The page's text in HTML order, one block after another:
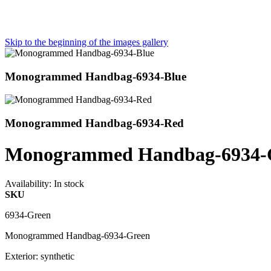
Skip to the beginning of the images gallery
Monogrammed Handbag-6934-Blue
Monogrammed Handbag-6934-Red
Monogrammed Handbag-6934-
Availability: In stock
SKU
6934-Green
Monogrammed Handbag-6934-Green
Exterior: synthetic